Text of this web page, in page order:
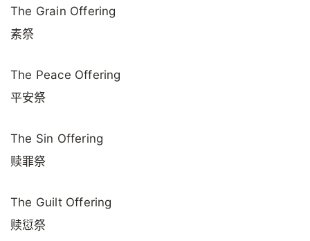
The Grain Offering
素祭
The Peace Offering
平安祭
The Sin Offering
赎罪祭
The Guilt Offering
赎愆祭